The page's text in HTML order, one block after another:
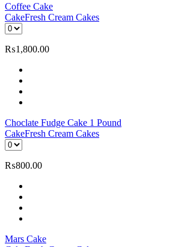
Coffee Cake
CakeFresh Cream Cakes
₨1,800.00
Choclate Fudge Cake 1 Pound
CakeFresh Cream Cakes
₨800.00
Mars Cake